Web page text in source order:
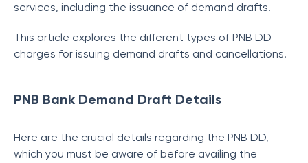
services, including the issuance of demand drafts.
This article explores the different types of PNB DD
charges for issuing demand drafts and cancellations.
PNB Bank Demand Draft Details
Here are the crucial details regarding the PNB DD,
which you must be aware of before availing the